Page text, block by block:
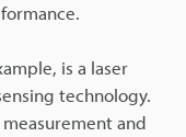
is a laser
technology.
and